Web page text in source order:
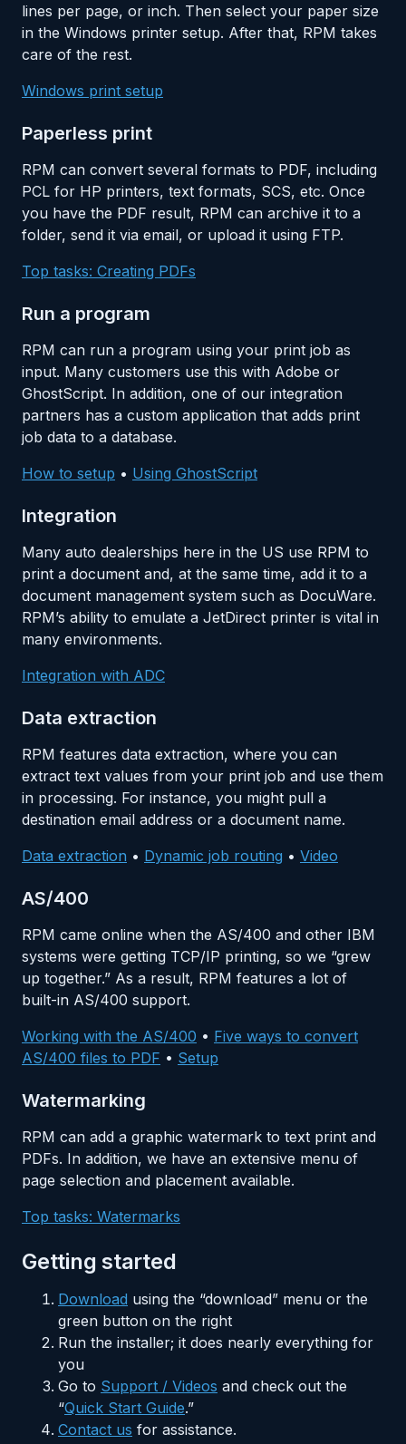
lines per page, or inch. Then select your paper size
in the Windows printer setup. After that, RPM takes
care of the rest.
Windows print setup
Paperless print
RPM can convert several formats to PDF, including
PCL for HP printers, text formats, SCS, etc. Once
you have the PDF result, RPM can archive it to a
folder, send it via email, or upload it using FTP.
Top tasks: Creating PDFs
Run a program
RPM can run a program using your print job as
input. Many customers use this with Adobe or
GhostScript. In addition, one of our integration
partners has a custom application that adds print
job data to a database.
How to setup • Using GhostScript
Integration
Many auto dealerships here in the US use RPM to
print a document and, at the same time, add it to a
document management system such as DocuWare.
RPM’s ability to emulate a JetDirect printer is vital in
many environments.
Integration with ADC
Data extraction
RPM features data extraction, where you can
extract text values from your print job and use them
in processing. For instance, you might pull a
destination email address or a document name.
Data extraction • Dynamic job routing • Video
AS/400
RPM came online when the AS/400 and other IBM
systems were getting TCP/IP printing, so we “grew
up together.” As a result, RPM features a lot of
built-in AS/400 support.
Working with the AS/400 • Five ways to convert
AS/400 files to PDF • Setup
Watermarking
RPM can add a graphic watermark to text print and
PDFs. In addition, we have an extensive menu of
page selection and placement available.
Top tasks: Watermarks
Getting started
Download using the “download” menu or the
green button on the right
Run the installer; it does nearly everything for
you
Go to Support / Videos and check out the
“Quick Start Guide.”
Contact us for assistance.